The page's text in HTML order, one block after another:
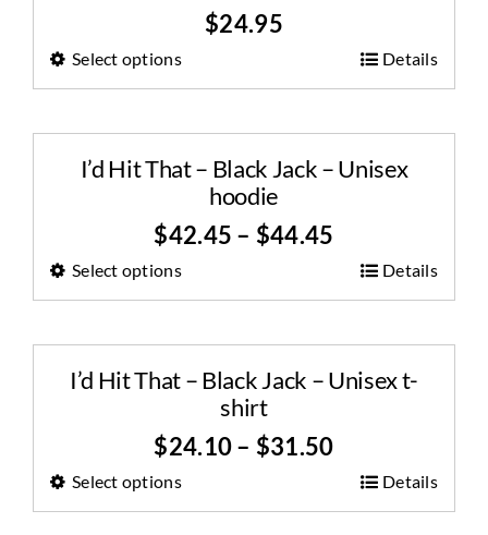
$24.95
Select options Details
I’d Hit That – Black Jack – Unisex
hoodie
$42.45 – $44.45
Select options Details
I’d Hit That – Black Jack – Unisex t-
shirt
$24.10– $31.50
Select options Details